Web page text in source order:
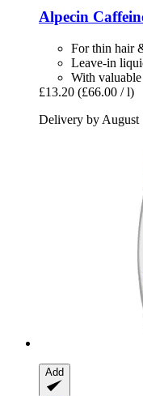
Alpecin
For thin hair
Leave-in
With
£13.20 (£66.00 / l)
Delivery by August
Add